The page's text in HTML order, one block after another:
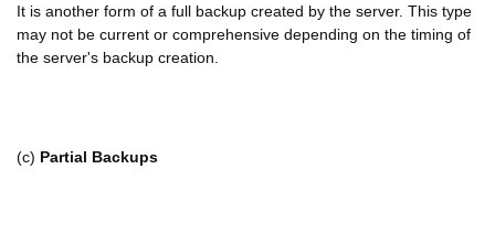
It is another form of a full backup created by the server. This type
may not be current or comprehensive depending on the timing of
the server's backup creation.
(c) Partial Backups